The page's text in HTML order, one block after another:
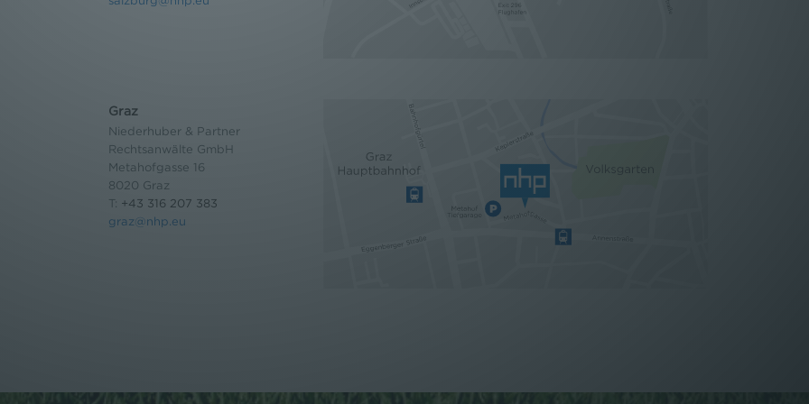
Graz
Niederhuber & Partner
Rechtsanwälte GmbH
Metahofgasse 16
8020 Graz
T: +43 316 207 383
graz@nhp.eu